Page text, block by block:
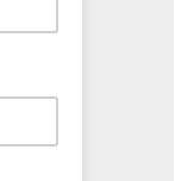
,
Whether it is
tape,